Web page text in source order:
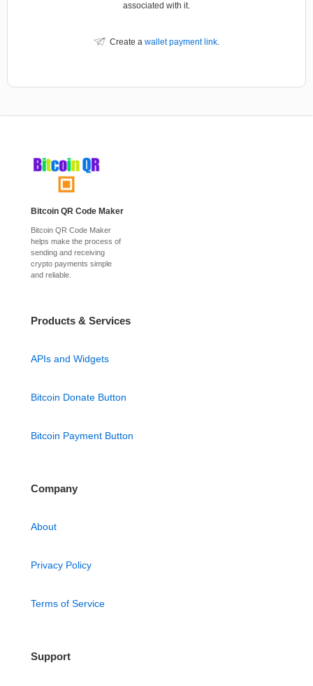
associated with it.
Create a wallet payment link.
Bitcoin QR Code Maker
Bitcoin QR Code Maker
helps make the process of
sending and receiving
crypto payments simple
and reliable.
Products & Services
APIs and Widgets
Bitcoin Donate Button
Bitcoin Payment Button
Company
About
Privacy Policy
Terms of Service
Support